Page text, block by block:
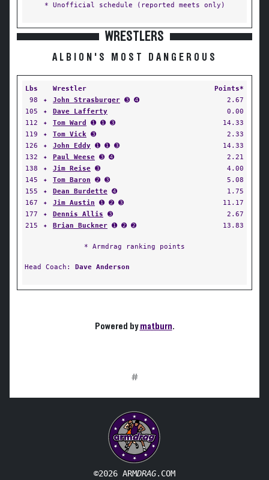
* Unofficial schedule (reported meets only)
WRESTLERS
ALBION'S MOST DANGEROUS
Lbs Wrestler
Points*
98
✦ John Strasburger ➌ ➍
2.67
105
✦ Dave Lafferty
0.00
112
✦ Tom Ward ➊ ➊ ➌
14.33
119
✦ Tom Vick ➌
2.33
126
✦ John Eddy ➊ ➊ ➌
14.33
132
✦ Paul Weese ➌ ➍
2.21
138
✦ Jim Reise ➌
4.00
145
✦ Tom Baron ➋ ➌
5.08
155
✦ Dean Burdette ➍
1.75
167
✦ Jim Austin ➊ ➋ ➌
11.17
177
✦ Dennis Allis ➌
2.67
215
✦ Brian Buckner ➊ ➋ ➋ 13.83
* Armdrag ranking points
Head Coach: Dave Anderson
Powered bymatburn.
#
©2026 ARMDRAG.COM